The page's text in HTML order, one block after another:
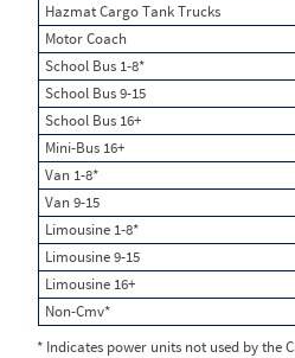
Hazmat Cargo Tank Trucks
Motor Coach
School Bus 1-8*
School Bus 9-15
School Bus 16+
Mini-Bus 16+
Van 1-8*
Van 9-15
Limousine 1-8*
Limousine 9-15
Limousine 16+
Non-Cmv*
* Indicates power units not used by the